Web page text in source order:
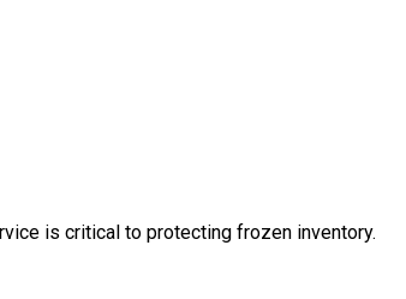
is critical to protecting frozen inventory.